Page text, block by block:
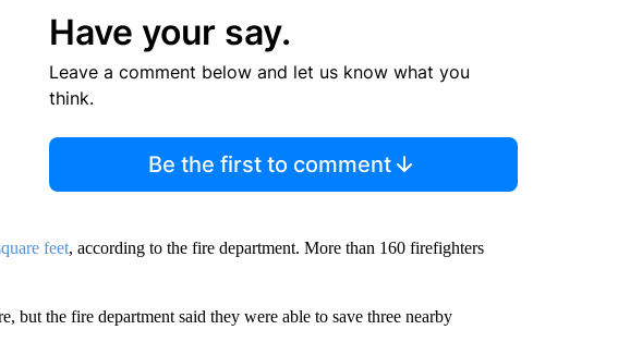
Have your say.
Leave a comment below and let us know what you
think.
Be the first to comment
feet, according to the fire department. More than 160 firefighters
but the fire department said they were able to save three nearby